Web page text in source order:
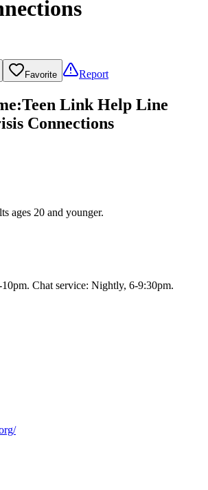
Favorite Report
:Teen Link Help Line
Connections
ages 20 and younger.
Chat service: Nightly, 6-9:30pm.